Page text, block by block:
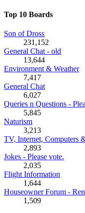
Top 10 Boards
Son of Dross
231,152
General Chat - old
13,644
Environment & Weather
7,417
General Chat
6,027
Queries n Questions -
5,845
Naturism
3,213
TV, Internet, Computers
2,893
Jokes - Please vote.
2,035
Flight Information
1,644
Houseowner Forum -
1,509